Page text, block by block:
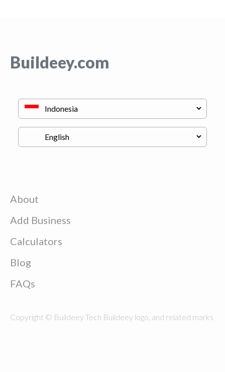
Buildeey.com
About
Add Business
Calculators
Blog
FAQs
Copyright © Buildeey Tech Buildeey logo, and related marks